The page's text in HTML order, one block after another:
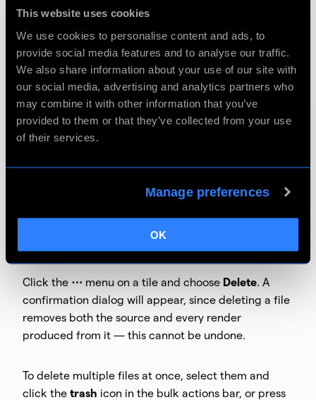
This website uses cookies
We use cookies to personalise content and ads, to
provide social media features and to analyse our traffic.
We also share information about your use of our site with
our social media, advertising and analytics partners who
may combine it with other information that you’ve
provided to them or that they’ve collected from your use
of their services.
Manage preferences
OK
Click the⋯ menu on a tile and choose
file's title becomes an editable text field — type a
new name and pressEnter to save, orEscape to
cancel. Note that the file extension is preserved
automatically; you're only editing the name before
it.
" < > |, cannot start or end with a dot or space, and
Click the ⋯ menu on a tile and choose Delete. A
confirmation dialog will appear, since deleting a file
removes both the source and every render
produced from it — this cannot be undone.
To delete multiple files at once, select them and
click the trash icon in the bulk actions bar, or press